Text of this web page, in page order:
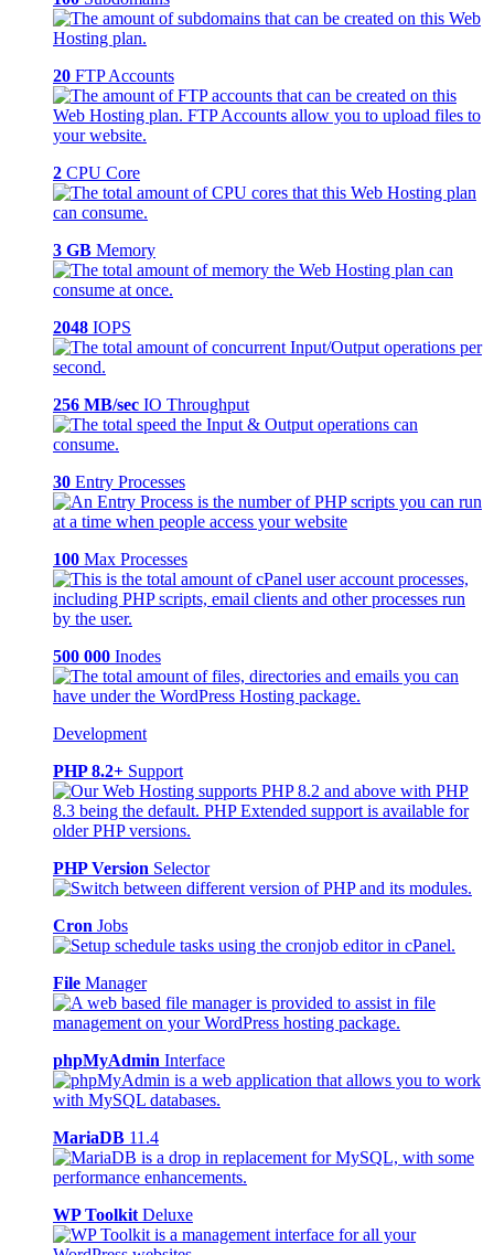
20 FTP Accounts
2 CPU Core
3 GB Memory
2048 IOPS
256 MB/sec IO Throughput
30 Entry Processes
100 Max Processes
500 000 Inodes
Development
PHP 8.2+ Support
PHP Version Selector
Cron Jobs
File Manager
phpMyAdmin Interface
MariaDB 11.4
WP Toolkit Deluxe